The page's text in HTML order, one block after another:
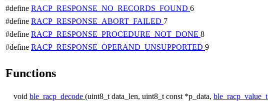
#define RACP_RESPONSE_NO_RECORDS_FOUND 6
#define RACP_RESPONSE_ABORT_FAILED 7
#define RACP_RESPONSE_PROCEDURE_NOT_DONE 8
#define RACP_RESPONSE_OPERAND_UNSUPPORTED 9
Functions
void ble_racp_decode (uint8_t data_len, uint8_t const *p_data, ble_racp_value_t